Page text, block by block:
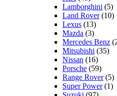
Lamborghini (5)
Land Rover(10)
Lexus (13)
Mazda (3)
Mercedes Benz
Mitsubishi (35)
Nissan (16)
Porsche (59)
Range Rover(5)
Super Power(1)